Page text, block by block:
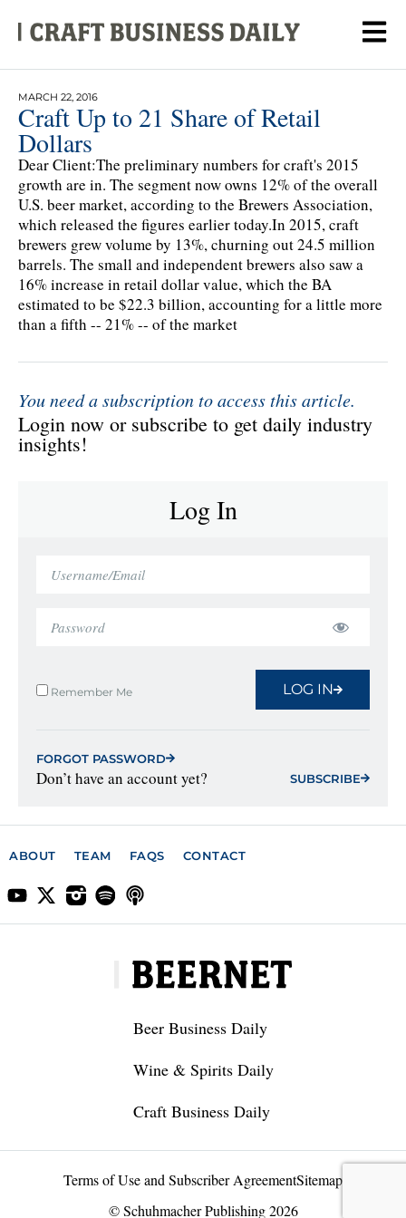
MARCH 22, 2016
Craft Up to 21 Share of Retail
Dollars
Dear Client:The preliminary numbers for craft's 2015
growth are in. The segment now owns 12% of the overall
U.S. beer market, according to the Brewers Association,
which released the figures earlier today.In 2015, craft
brewers grew volume by 13%, churning out 24.5 million
barrels. The small and independent brewers also saw a
16% increase in retail dollar value, which the BA
estimated to be $22.3 billion, accounting for a little more
than a fifth -- 21% -- of the market
You need a subscription to access this article.
Login now or subscribe to get daily industry
insights!
Log In
Remember Me LOG IN
FORGOT PASSWORD
Don’t have an account yet? SUBSCRIBE
ABOUT TEAM FAQS CONTACT
Beer Business Daily
Wine & Spirits Daily
Craft Business Daily
Terms of Use and Subscriber AgreementSitemap
© Schuhmacher Publishing 2026